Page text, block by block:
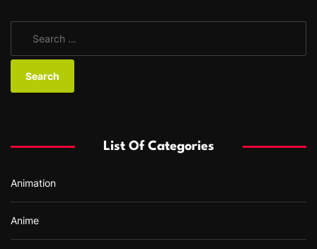
a
:
List Of Categories
Animation
Anime